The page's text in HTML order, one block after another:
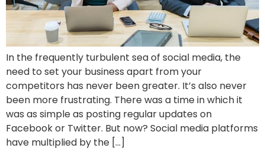
In the frequently turbulent sea of social media, the
need to set your business apart from your
competitors has never been greater. It’s also never
been more frustrating. There was a time in which it
was as simple as posting regular updates on
Facebook or Twitter. But now? Social media platforms
have multiplied by the […]